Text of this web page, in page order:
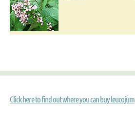
Click here to find out where you can buy leucojum